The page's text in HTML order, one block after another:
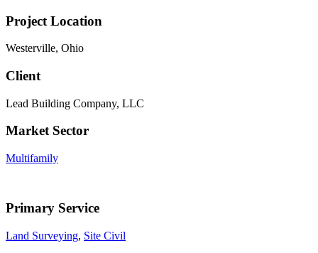
Project Location
Westerville, Ohio
Client
Lead Building Company, LLC
Market Sector
Multifamily
Primary Service
Land Surveying, Site Civil